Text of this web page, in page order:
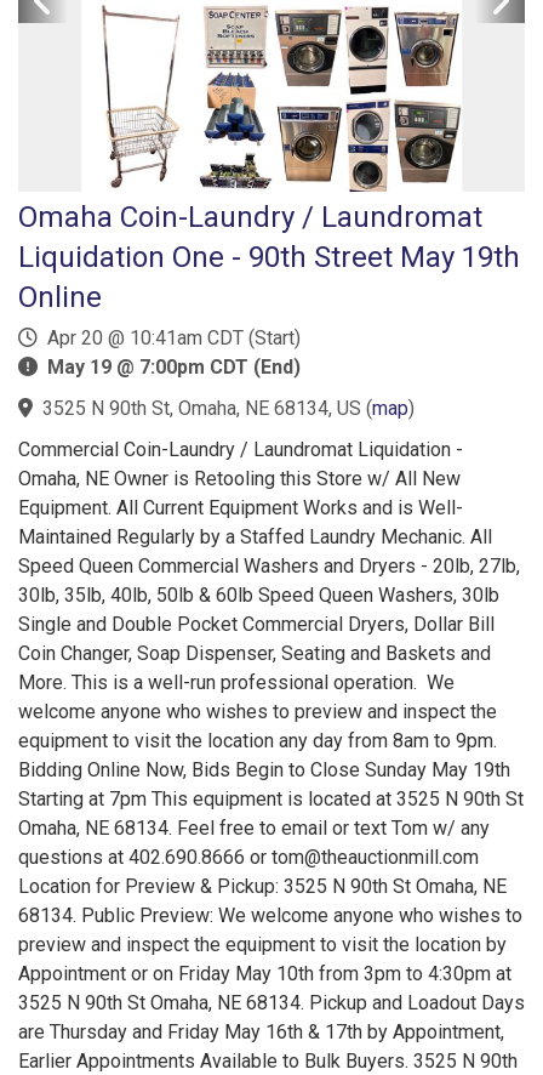
Omaha Coin-Laundry / Laundromat
Liquidation One - 90th Street May 19th
Online
Apr 20 @ 10:41am CDT (Start)
May 19 @ 7:00pm CDT (End)
3525 N 90th St, Omaha, NE 68134, US (map)
Commercial Coin-Laundry / Laundromat Liquidation -
Omaha, NE Owner is Retooling this Store w/ All New
Equipment. All Current Equipment Works and is Well-
Maintained Regularly by a Staffed Laundry Mechanic. All
Speed Queen Commercial Washers and Dryers - 20lb, 27lb,
30lb, 35lb, 40lb, 50lb & 60lb Speed Queen Washers, 30lb
Single and Double Pocket Commercial Dryers, Dollar Bill
Coin Changer, Soap Dispenser, Seating and Baskets and
More. This is a well-run professional operation. We
welcome anyone who wishes to preview and inspect the
equipment to visit the location any day from 8am to 9pm.
Bidding Online Now, Bids Begin to Close Sunday May 19th
Starting at 7pm This equipment is located at 3525 N 90th St
Omaha, NE 68134. Feel free to email or text Tom w/ any
questions at 402.690.8666 or tom@theauctionmill.com
Location for Preview & Pickup: 3525 N 90th St Omaha, NE
68134. Public Preview: We welcome anyone who wishes to
preview and inspect the equipment to visit the location by
Appointment or on Friday May 10th from 3pm to 4:30pm at
3525 N 90th St Omaha, NE 68134. Pickup and Loadout Days
are Thursday and Friday May 16th & 17th by Appointment,
Earlier Appointments Available to Bulk Buyers. 3525 N 90th